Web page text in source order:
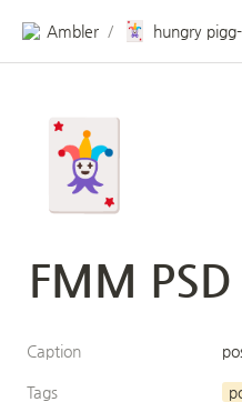
Ambler / 🃏 hungry
🃏
FMM PSD
Caption
Tags